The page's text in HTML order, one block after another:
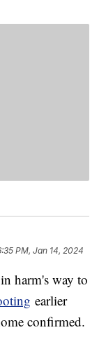
PM, Jan 14, 2024
harm's way to
earlier
confirmed.